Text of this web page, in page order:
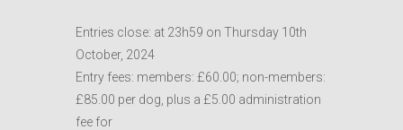
Entries close: at 23h59 on Thursday 10th
October, 2024
Entry fees: members: £60.00; non-members:
£85.00 per dog, plus a £5.00 administration
fee for